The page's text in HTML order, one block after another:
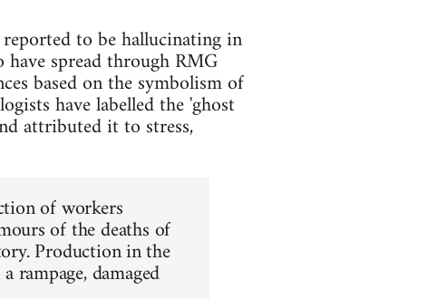
to be hallucinating in
spread through RMG
based on the symbolism of
have labelled the 'ghost
attributed it to stress,
of workers
of the deaths of
Production in the
rampage, damaged